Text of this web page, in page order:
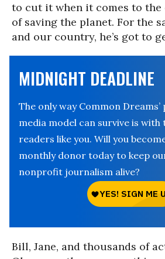
to cut it when it comes to
of saving the planet. For the
and our country, he’s got to
MIDNIGHT DEADLINE
The only way Common
media model can survive is
readers like you. Will you
monthly donor today to keep
nonprofit journalism alive?
Bill, Jane, and thousands of